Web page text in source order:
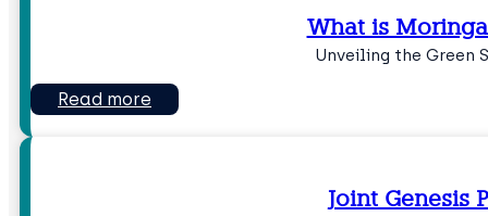
What is
Unveiling the Green
Read more
Joint Genesis